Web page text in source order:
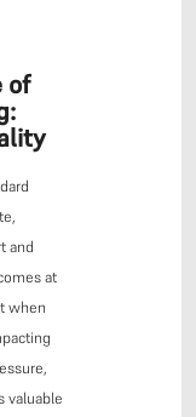
of
and
at
when
valuable